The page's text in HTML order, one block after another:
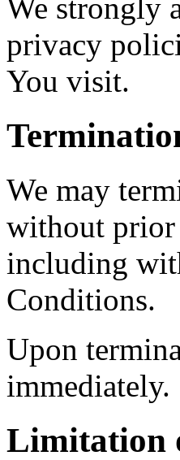
We strongly
privacy
You visit.
We may
without prior
including
Conditions.
Upon
immediately.
Limitation